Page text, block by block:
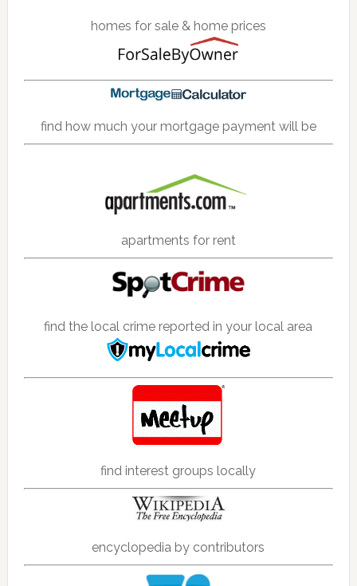
homes for sale & home prices
find how much your mortgage payment will be
apartments for rent
find the local crime reported in your local area
find interest groups locally
encyclopedia by contributors